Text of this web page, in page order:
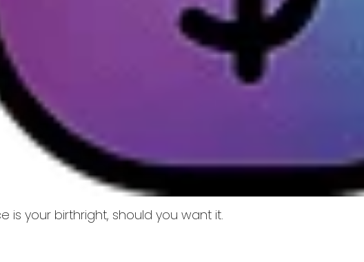
is your birthright, should you want it.